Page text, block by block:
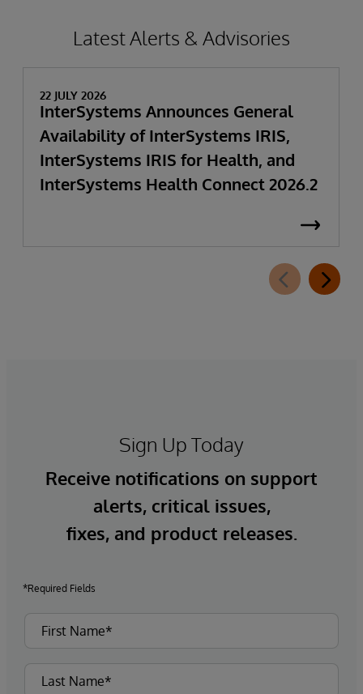
Latest Alerts & Advisories
22 JULY 2026
InterSystems Announces General
Availability of InterSystems IRIS,
InterSystems IRIS for Health, and
InterSystems Health Connect 2026.2
Sign Up Today
Receive notifications on support
alerts, critical issues,
fixes, and product releases.
*Required Fields